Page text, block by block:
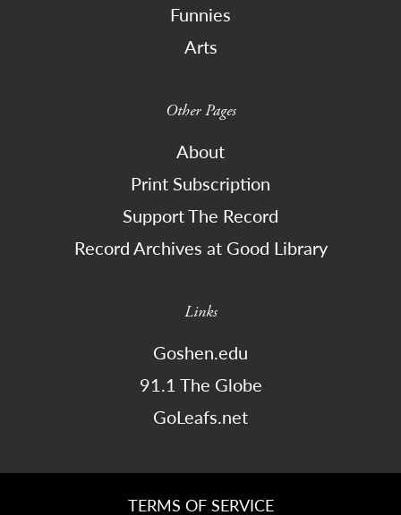
Funnies
Arts
Other Pages
About
Print Subscription
Support The Record
Record Archives at Good Library
Links
Goshen.edu
91.1 The Globe
GoLeafs.net
TERMS OF SERVICE